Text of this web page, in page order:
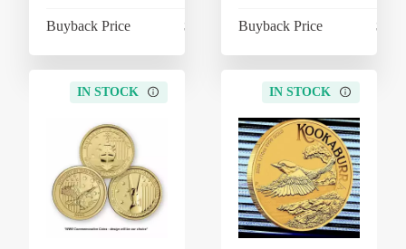
Buyback Price $442.61 Buyback Price
IN STOCK IN STOCK